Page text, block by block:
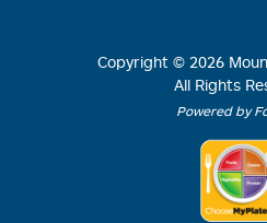
Copyright © 2026
All Rights
Powered by